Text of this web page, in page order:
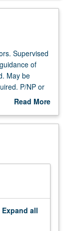
Supervised
of
May be
P/NP or
Read More
Description
Expand all